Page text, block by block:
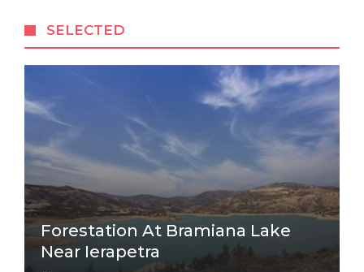
SELECTED
Forestation At Bramiana Lake
Near Ierapetra